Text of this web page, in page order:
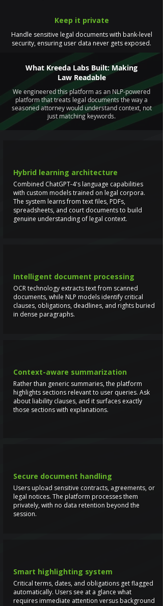
Keep it private
Handle sensitive legal documents with bank-level
security, ensuring user data never gets exposed.
What Kreeda Labs Built: Making
Law Readable
We engineered this platform as an NLP-powered
platform that treats legal documents the way a
seasoned attorney would understand context, not
just matching keywords.
Hybrid learning architecture
Combined ChatGPT-4's language capabilities
with custom models trained on legal corpora.
The system learns from text files, PDFs,
spreadsheets, and court documents to build
genuine understanding of legal context.
Intelligent document processing
OCR technology extracts text from scanned
documents, while NLP models identify critical
clauses, obligations, deadlines, and rights buried
in dense paragraphs.
Context-aware summarization
Rather than generic summaries, the platform
highlights sections relevant to user queries. Ask
about liability clauses, and it surfaces exactly
those sections with explanations.
Secure document handling
Users upload sensitive contracts, agreements, or
legal notices. The platform processes them
privately, with no data retention beyond the
session.
Smart highlighting system
Critical terms, dates, and obligations get flagged
automatically. Users see at a glance what
requires immediate attention versus background